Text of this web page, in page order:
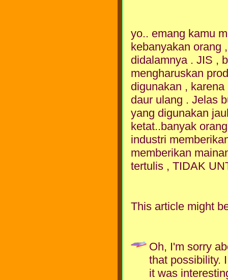
yo.. emang kamu
kebanyakan orang
didalamnya . JIS ,
mengharuskan
digunakan ,
daur ulang . Jelas
yang digunakan
ketat..banyak
industri
memberikan
tertulis , TIDAK
This article might
Oh, I'm sorry
that possibility.
it was